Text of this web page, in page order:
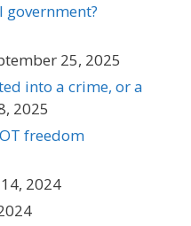
government?
25, 2025
into a crime, or a
2025
freedom
2024